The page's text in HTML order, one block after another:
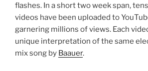
flashes. In a short two week span,
videos have been uploaded to
garnering millions of views. Each
unique interpretation of the same
mix song by Baauer.